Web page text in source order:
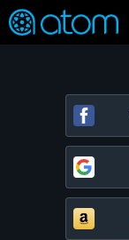
Verified User Reviews
FEATURED
👍
❤️ Snap
OFF
ON